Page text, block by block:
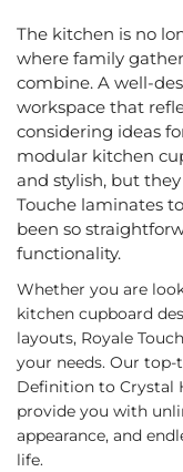
The kitchen is no
where family
combine. A well-
workspace that
considering ideas
modular kitchen
and stylish, but
Touche laminates
been so
functionality.
Whether you are
kitchen cupboard
layouts, Royale
your needs. Our
Definition to Crystal
provide you with
appearance, and
life.